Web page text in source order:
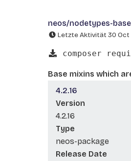
neos/nodetypes-
Letzte Aktivität 30 Oct
composer
Base mixins which
4.2.16
Version
4.2.16
Type
neos-package
Release Date